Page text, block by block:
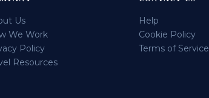
Us
We Work
Policy
Resources
Help
Cookie Policy
Terms of Service